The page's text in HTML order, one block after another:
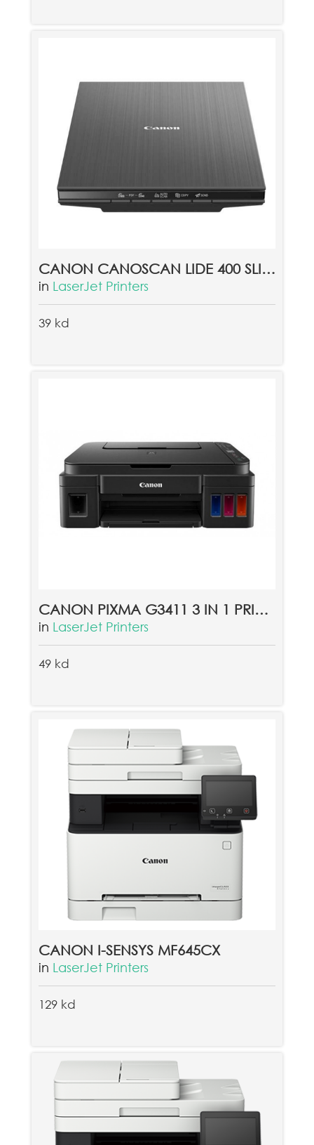
CANON CANOSCAN LIDE 400 SLIM COLOR IMAGE SCANNER
in LaserJet Printers
39 kd
CANON PIXMA G3411 3 IN 1 PRINTER - BLACK
in LaserJet Printers
49 kd
CANON I-SENSYS MF645CX
in LaserJet Printers
129 kd